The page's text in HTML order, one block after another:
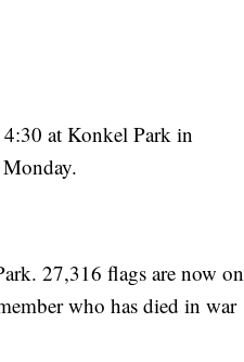
at Konkel Park in
27,316 flags are now on
who has died in war